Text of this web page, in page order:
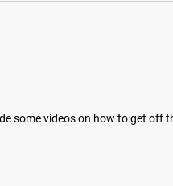
some videos on how to get off